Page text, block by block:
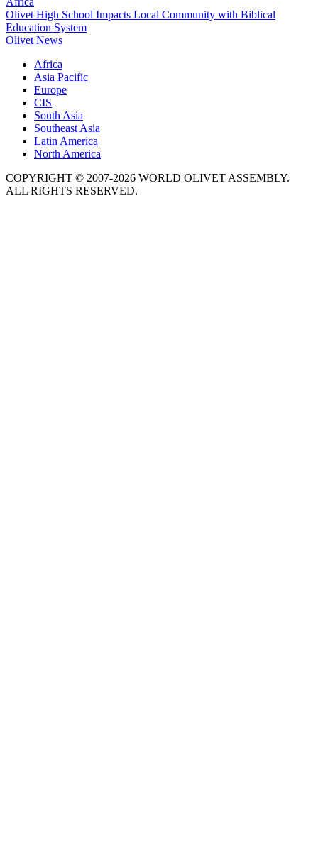
Olivet High School Impacts Local Community with Biblical
Education System
Olivet News
Africa
Asia Pacific
Europe
CIS
South Asia
Southeast Asia
Latin America
North America
COPYRIGHT © 2007-2026 WORLD OLIVET ASSEMBLY.
ALL RIGHTS RESERVED.